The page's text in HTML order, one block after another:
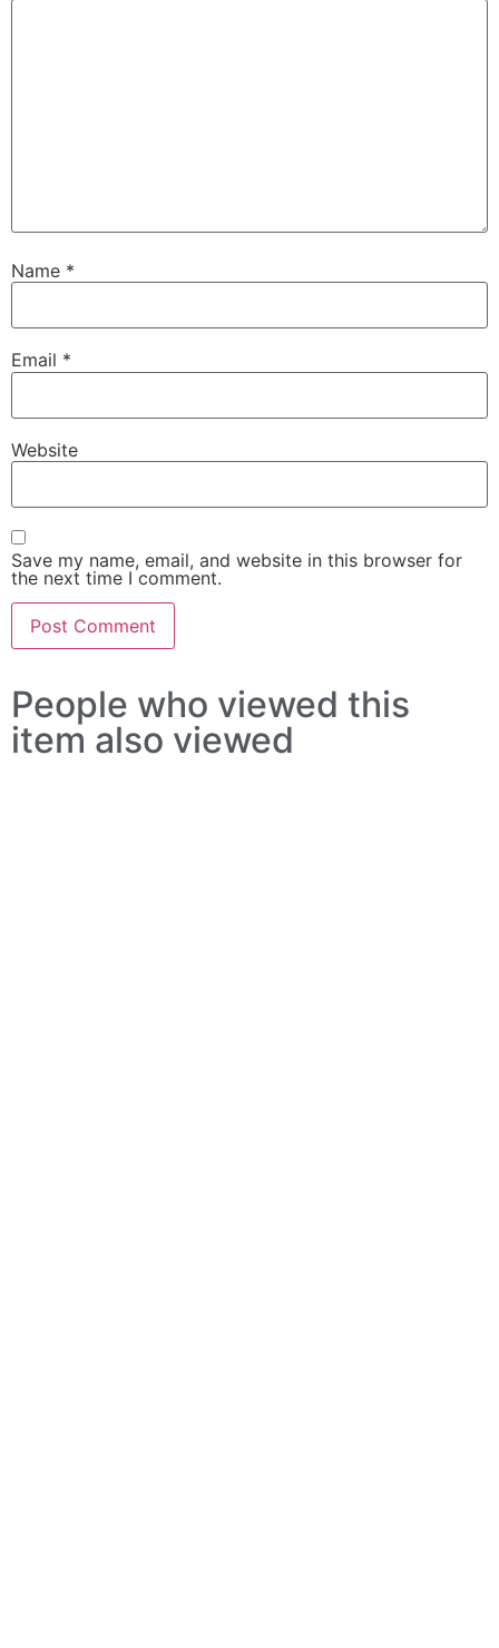
Name *
Email *
Website
Save my name, email, and website in this browser for
the next time I comment.
People who viewed this
item also viewed